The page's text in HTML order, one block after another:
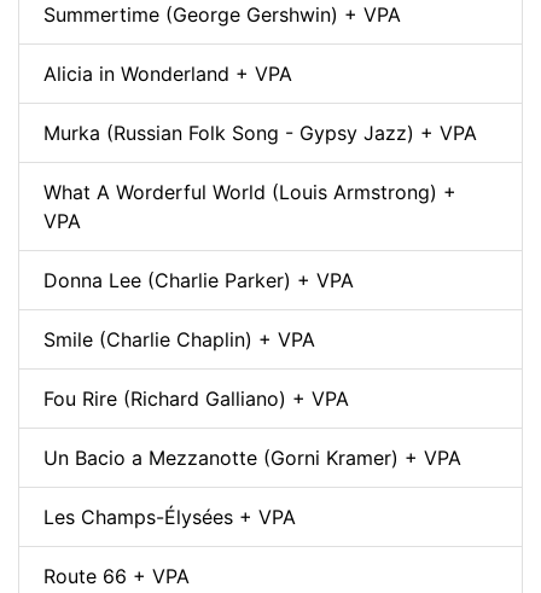
Summertime (George Gershwin) + VPA
Alicia in Wonderland + VPA
Murka (Russian Folk Song - Gypsy Jazz) + VPA
What A Worderful World (Louis Armstrong) +
VPA
Donna Lee (Charlie Parker) + VPA
Smile (Charlie Chaplin) + VPA
Fou Rire (Richard Galliano) + VPA
Un Bacio a Mezzanotte (Gorni Kramer) + VPA
Les Champs-Élysées + VPA
Route 66 + VPA